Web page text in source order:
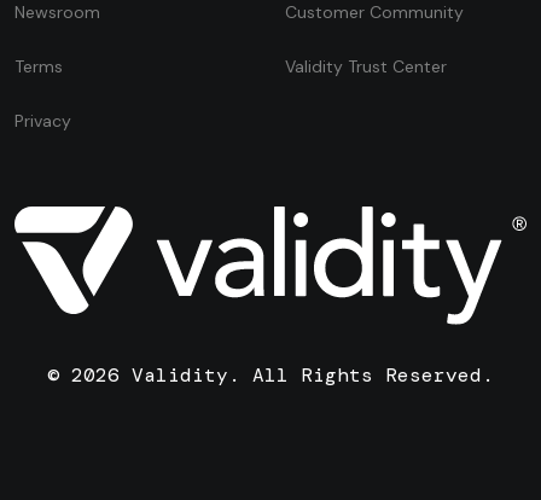
Newsroom
Terms
Privacy
Customer Community
Validity Trust Center
© 2026 Validity. All Rights Reserved.